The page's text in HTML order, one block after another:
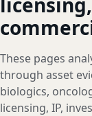
These pages
through asset
biologics,
licensing, IP,